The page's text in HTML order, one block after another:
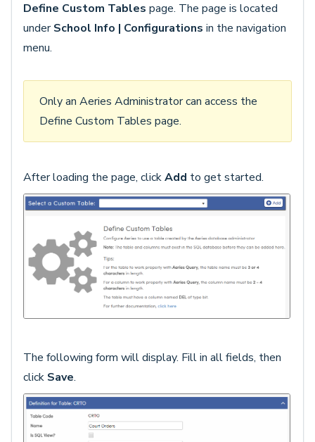
Define Custom Tables page. The page is located
underSchool Info | Configurations in the navigation
menu.
Only an Aeries Administrator can access the
Define Custom Tables page.
After loading the page, clickAdd to get started.
The following form will display. Fill in all fields, then
click Save.